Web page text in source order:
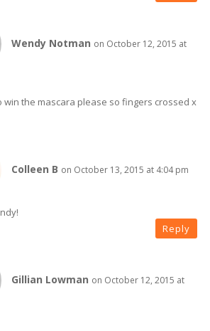
Wendy Notman on October 12, 2015 at
win the mascara please so fingers crossed x
Colleen B on October 13, 2015 at 4:04 pm
Reply
Gillian Lowman on October 12, 2015 at